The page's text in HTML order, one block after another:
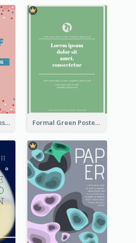
Colourful Poster Design About Party Of Company Formal Green Poster Design